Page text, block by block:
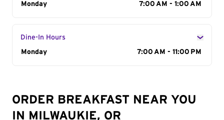
Day of the Week
Monday 7:00 AM - 1:00 AM
Dine-In Hours
Day of the Week
Monday 7:00 AM - 11:00 PM
ORDER BREAKFAST NEAR YOU
IN MILWAUKIE, OR